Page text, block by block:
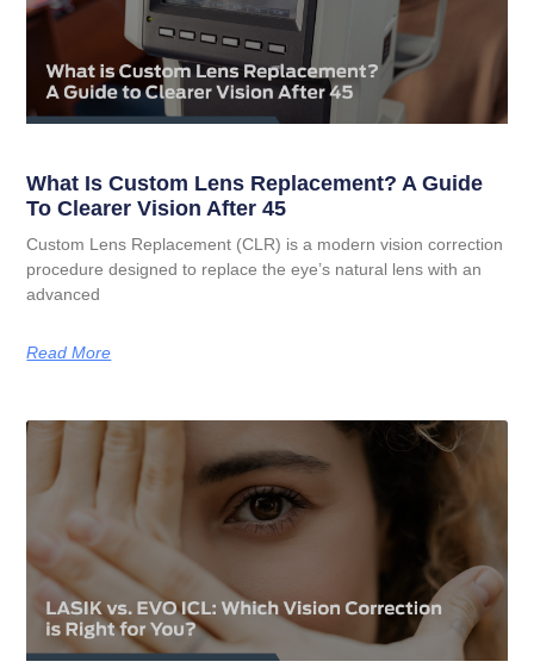
What Is Custom Lens Replacement? A Guide
To Clearer Vision After 45
Custom Lens Replacement (CLR) is a modern vision correction
procedure designed to replace the eye’s natural lens with an
advanced
Read More